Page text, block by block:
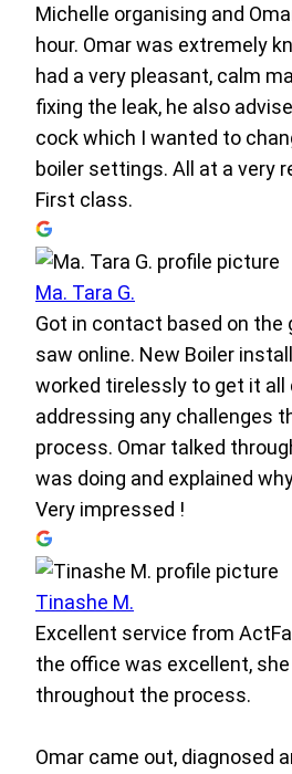
Michelle organising and
hour. Omar was extremely
had a very pleasant, calm
fixing the leak, he also
cock which I wanted to
boiler settings. All at a very
First class.
Ma. Tara G.
Got in contact based on the
saw online. New Boiler
worked tirelessly to get it all
addressing any challenges
process. Omar talked
was doing and explained
Very impressed !
Tinashe M.
Excellent service from
the office was excellent,
throughout the process.
Omar came out, diagnosed